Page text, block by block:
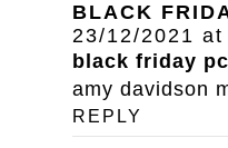
BLACK
23/12/2021 at
black friday
amy davidson
REPLY